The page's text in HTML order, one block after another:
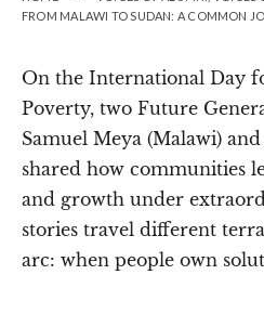
FROM MALAWI TO SUDAN: A COMMON
On the International Day
Poverty, two Future
Samuel Meya (Malawi)
shared how communities
and growth under
stories travel different
arc: when people own